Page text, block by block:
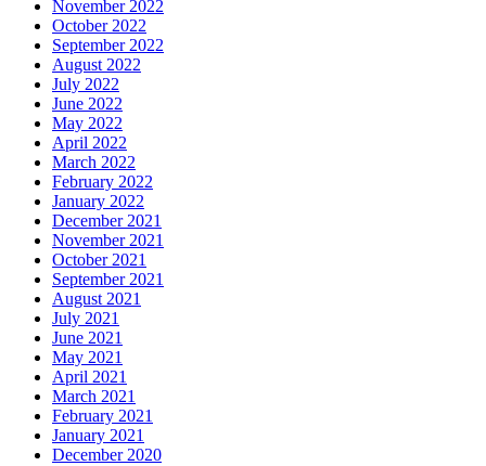
November 2022
October 2022
September 2022
August 2022
July 2022
June 2022
May 2022
April 2022
March 2022
February 2022
January 2022
December 2021
November 2021
October 2021
September 2021
August 2021
July 2021
June 2021
May 2021
April 2021
March 2021
February 2021
January 2021
December 2020